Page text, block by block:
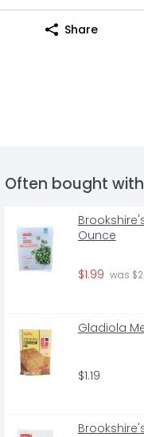
Share
Often bought with
Ounce
$1.99 was
Gladiola
$1.19